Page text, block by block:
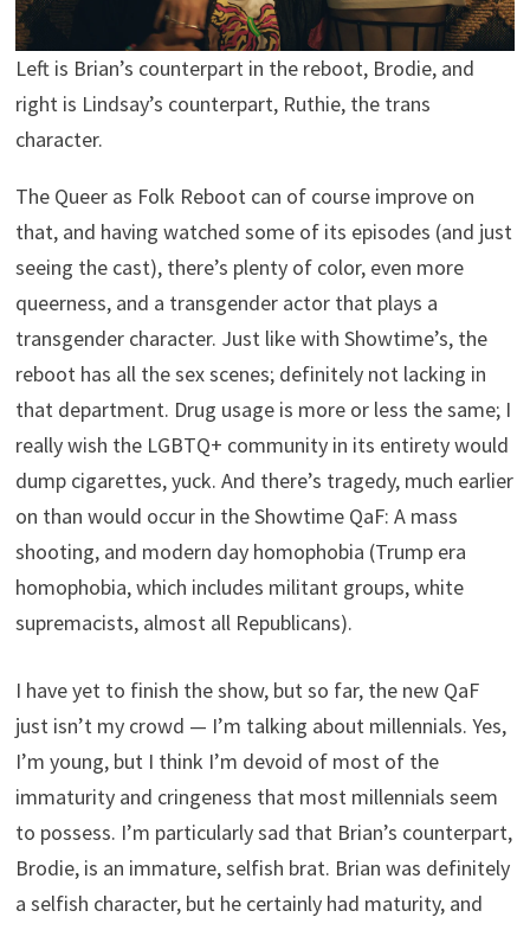
Left is Brian’s counterpart in the reboot, Brodie, and
right is Lindsay’s counterpart, Ruthie, the trans
character.
The Queer as Folk Reboot can of course improve on
that, and having watched some of its episodes (and just
seeing the cast), there’s plenty of color, even more
queerness, and a transgender actor that plays a
transgender character. Just like with Showtime’s, the
reboot has all the sex scenes; definitely not lacking in
that department. Drug usage is more or less the same; I
really wish the LGBTQ+ community in its entirety would
dump cigarettes, yuck. And there’s tragedy, much earlier
on than would occur in the Showtime QaF: A mass
shooting, and modern day homophobia (Trump era
homophobia, which includes militant groups, white
supremacists, almost all Republicans).
I have yet to finish the show, but so far, the new QaF
just isn’t my crowd — I’m talking about millennials. Yes,
I’m young, but I think I’m devoid of most of the
immaturity and cringeness that most millennials seem
to possess. I’m particularly sad that Brian’s counterpart,
Brodie, is an immature, selfish brat. Brian was definitely
a selfish character, but he certainly had maturity, and